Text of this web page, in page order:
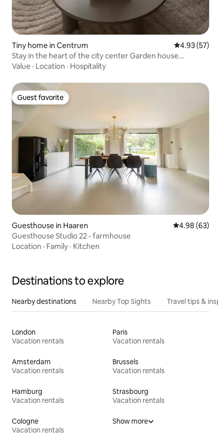
Tiny home in Centrum 4.93 out of 5
4.93 (57)
Stay in the heart of the city center Garden house
"Verdwael"
Value · Location · Hospitality
Guest favorite
Guest favorite
Guesthouse in Haaren 4.98 out of 5
4.98 (63)
Guesthouse Studio 22 - farmhouse
Location · Family · Kitchen
Destinations to explore
Nearby destinations Nearby Top Sights Travel tips &
London
Vacation rentals
Paris
Vacation rentals
Amsterdam
Vacation rentals
Brussels
Vacation rentals
Hamburg
Vacation rentals
Strasbourg
Vacation rentals
Cologne
Vacation rentals
Show more